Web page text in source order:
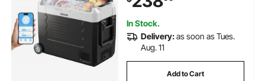
RVs, Boats, Camping, Fishing
In Stock.
Delivery:as soon as Tues.
Aug. 11
Add to Cart